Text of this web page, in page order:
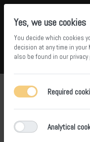
Menu Log in
Yes, we use cookies
You decide which cookies
decision at any time in your
also be found in our
Required
Analytical